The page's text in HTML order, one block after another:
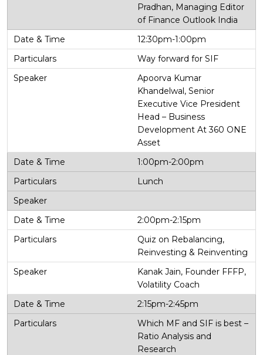
Pradhan, Managing Editor
of Finance Outlook India
12:30pm-1:00pm
Way forward for SIF
Apoorva Kumar
Khandelwal, Senior
Executive Vice President
Head – Business
Development At 360 ONE
Asset
1:00pm-2:00pm
Lunch
2:00pm-2:15pm
Quiz on Rebalancing,
Reinvesting & Reinventing
Kanak Jain, Founder FFFP,
Volatility Coach
2:15pm-2:45pm
Which MF and SIF is best –
Ratio Analysis and
Research